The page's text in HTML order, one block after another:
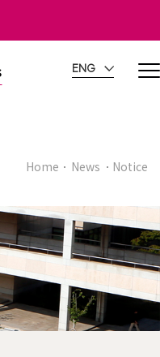
ENG
Home News Notice